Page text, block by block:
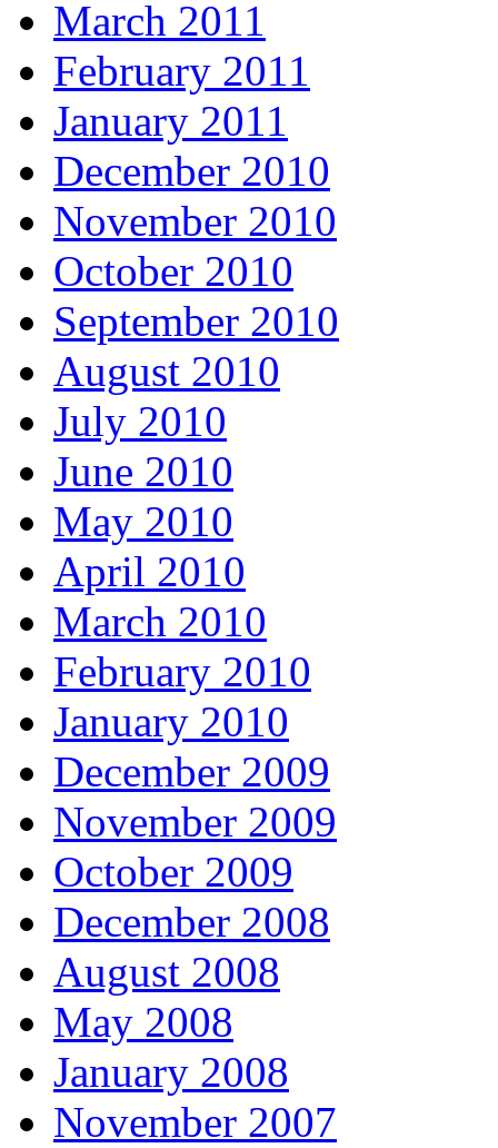
March 2011
February 2011
January 2011
December 2010
November 2010
October 2010
September 2010
August 2010
July 2010
June 2010
May 2010
April 2010
March 2010
February 2010
January 2010
December 2009
November 2009
October 2009
December 2008
August 2008
May 2008
January 2008
November 2007